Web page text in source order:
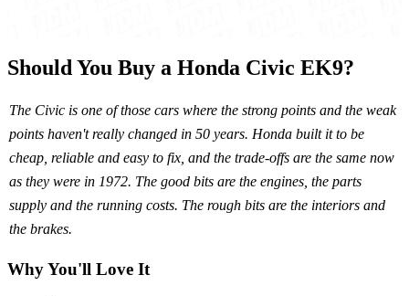
Should You Buy a Honda Civic EK9?
The Civic is one of those cars where the strong points and the weak
points haven't really changed in 50 years. Honda built it to be
cheap, reliable and easy to fix, and the trade-offs are the same now
as they were in 1972. The good bits are the engines, the parts
supply and the running costs. The rough bits are the interiors and
the brakes.
Why You'll Love It